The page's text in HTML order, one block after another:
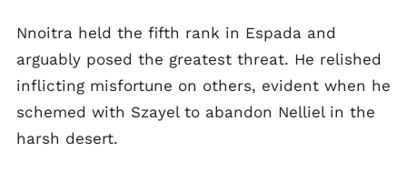
Nnoitra held the fifth rank in Espada and
arguably posed the greatest threat. He relished
inflicting misfortune on others, evident when he
schemed with Szayel to abandon Nelliel in the
harsh desert.